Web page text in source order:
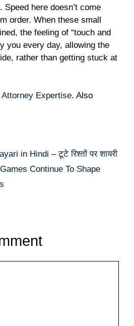
​​here doesn’t come
order. When these small
the feeling of “touch and
you every day, allowing the
rather than getting stuck at
Attorney Expertise. Also
in Hindi – टूटे रिश्तों पर शायरी
Continue To Shape